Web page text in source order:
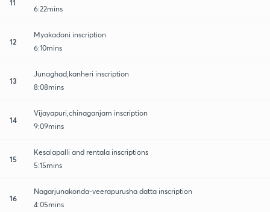
11
6:22mins
12
Myakadoni inscription
6:10mins
13
Junaghad,kanheri inscription
8:08mins
14
Vijayapuri,chinaganjam inscription
9:09mins
15
Kesalapalli and rentala inscriptions
5:15mins
16
Nagarjunakonda-veerapurusha datta inscription
4:05mins